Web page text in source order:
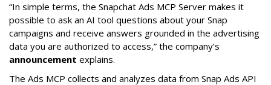
“In simple terms, the Snapchat Ads MCP Server makes it
possible to ask an AI tool questions about your Snap
campaigns and receive answers grounded in the advertising
data you are authorized to access,” the company’s
announcement explains.
The Ads MCP collects and analyzes data from Snap Ads API